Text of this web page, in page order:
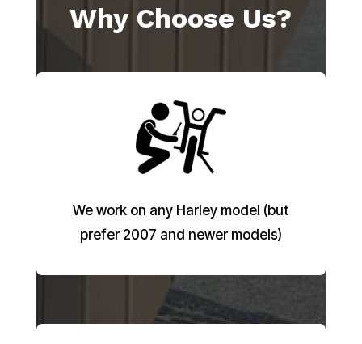
Why Choose Us?
We work on any Harley model (but
prefer 2007 and newer models)